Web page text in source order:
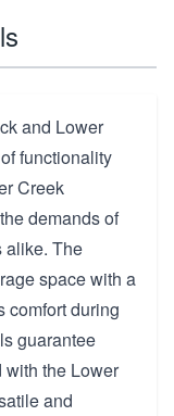
and Lower
functionality
Creek
demands of
alike. The
space with a
comfort during
guarantee
the Lower
and